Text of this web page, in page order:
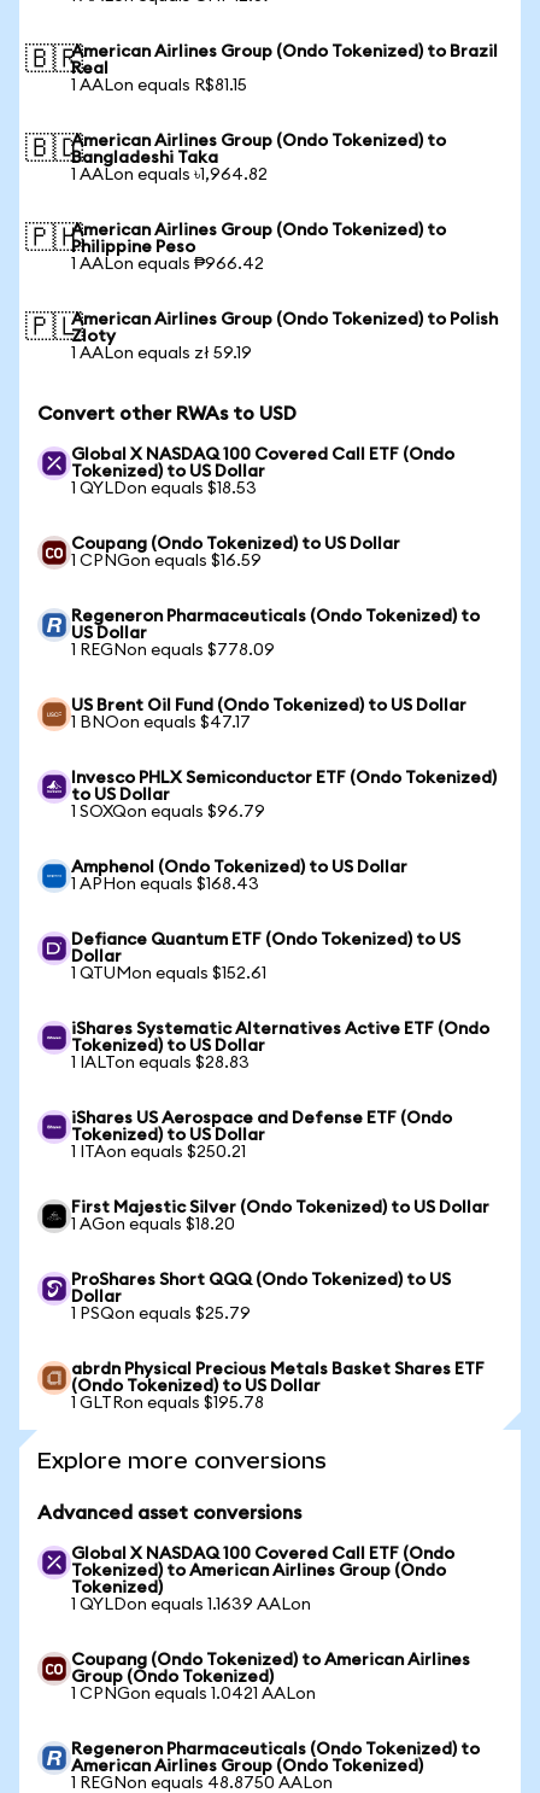
🇧🇷American Airlines Group (Ondo Tokenized) to Brazil
Real
1 AALon equals R$81.15
🇧🇩American Airlines Group (Ondo Tokenized) to
Bangladeshi Taka
1 AALon equals ৳1,964.82
🇵🇭American Airlines Group (Ondo Tokenized) to
Philippine Peso
1 AALon equals ₱966.42
🇵🇱American Airlines Group (Ondo Tokenized) to Polish
Zloty
1 AALon equals zł 59.19
Convert other RWAs to USD
Global X NASDAQ 100 Covered Call ETF (Ondo
Tokenized) to US Dollar
1 QYLDon equals $18.53
Coupang (Ondo Tokenized) to US Dollar
1 CPNGon equals $16.59
Regeneron Pharmaceuticals (Ondo Tokenized) to
US Dollar
1 REGNon equals $778.09
US Brent Oil Fund (Ondo Tokenized) to US Dollar
1 BNOon equals $47.17
Invesco PHLX Semiconductor ETF (Ondo Tokenized)
to US Dollar
1 SOXQon equals $96.79
Amphenol (Ondo Tokenized) to US Dollar
1 APHon equals $168.43
Defiance Quantum ETF (Ondo Tokenized) to US
Dollar
1 QTUMon equals $152.61
iShares Systematic Alternatives Active ETF (Ondo
Tokenized) to US Dollar
1 IALTon equals $28.83
iShares US Aerospace and Defense ETF (Ondo
Tokenized) to US Dollar
1 ITAon equals $250.21
First Majestic Silver (Ondo Tokenized) to US Dollar
1 AGon equals $18.20
ProShares Short QQQ (Ondo Tokenized) to US
Dollar
1 PSQon equals $25.79
abrdn Physical Precious Metals Basket Shares ETF
(Ondo Tokenized) to US Dollar
1 GLTRon equals $195.78
Explore more conversions
Advanced asset conversions
Global X NASDAQ 100 Covered Call ETF (Ondo
Tokenized) to American Airlines Group (Ondo
Tokenized)
1 QYLDon equals 1.1639 AALon
Coupang (Ondo Tokenized) to American Airlines
Group (Ondo Tokenized)
1 CPNGon equals 1.0421 AALon
Regeneron Pharmaceuticals (Ondo Tokenized) to
American Airlines Group (Ondo Tokenized)
1 REGNon equals 48.8750 AALon